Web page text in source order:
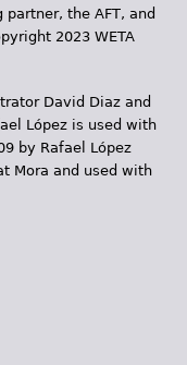
the AFT, and
2023 WETA
David Diaz and
López is used with
by Rafael López
Mora and used with